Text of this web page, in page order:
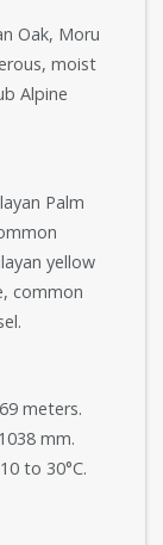
Oak, Moru
moist
Alpine
Palm
yellow
common
meters.
mm.
to 30°C.